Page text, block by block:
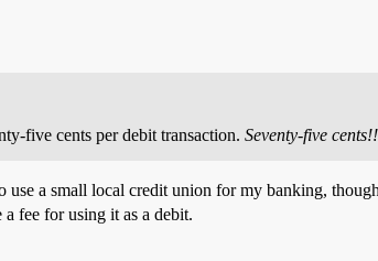
five cents per debit transaction. Seventy-five
use a small local credit union for my banking,
fee for using it as a debit.